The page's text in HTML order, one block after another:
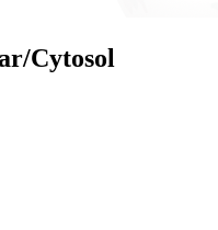
Cytosol